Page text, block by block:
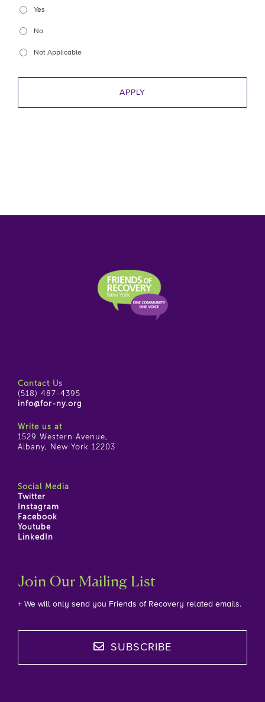
Yes
No
Not Applicable
Contact Us
(518) 487-4395
info@for-ny.org
Write us at
1529 Western Avenue,
Albany, New York 12203
Social Media
Twitter
Instagram
Facebook
Youtube
LinkedIn
Join Our Mailing List
+ We will only send you Friends of Recovery related emails.
SUBSCRIBE